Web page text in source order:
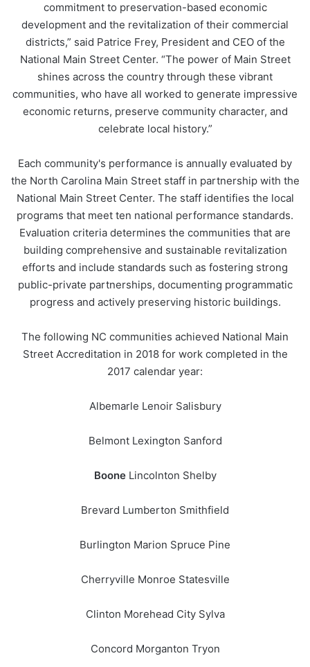
commitment to preservation-based economic
development and the revitalization of their commercial
districts,” said Patrice Frey, President and CEO of the
National Main Street Center. “The power of Main Street
shines across the country through these vibrant
communities, who have all worked to generate impressive
economic returns, preserve community character, and
celebrate local history.”
Each community's performance is annually evaluated by
the North Carolina Main Street staff in partnership with the
National Main Street Center. The staff identifies the local
programs that meet ten national performance standards.
Evaluation criteria determines the communities that are
building comprehensive and sustainable revitalization
efforts and include standards such as fostering strong
public-private partnerships, documenting programmatic
progress and actively preserving historic buildings.
The following NC communities achieved National Main
Street Accreditation in 2018 for work completed in the
2017 calendar year:
Albemarle Lenoir Salisbury
Belmont Lexington Sanford
BooneLincolnton Shelby
Brevard Lumberton Smithfield
Burlington Marion Spruce Pine
Cherryville Monroe Statesville
Clinton Morehead City Sylva
Concord Morganton Tryon